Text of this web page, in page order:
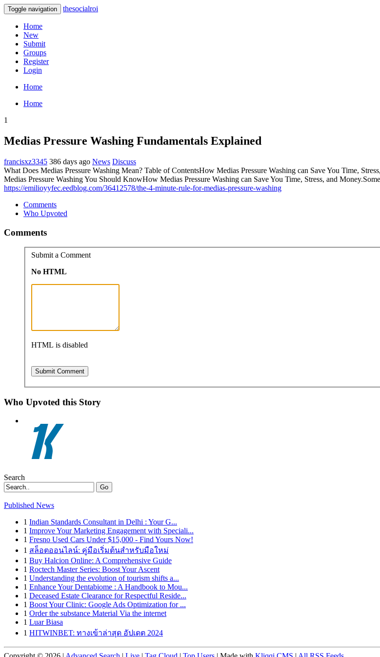
Toggle navigation thesocialroi
Home
New
Submit
Groups
Register
Login
Home
Home
1
Medias Pressure Washing Fundamentals Explained
francisxz3345 386 days ago News Discuss
What Does Medias Pressure Washing Mean? Table of ContentsHow Medias Pressure Washing can Save You Time,
Medias Pressure Washing You Should KnowHow Medias Pressure Washing can Save You Time, Stress, and
https://emilioyyfec.eedblog.com/36412578/the-4-minute-rule-for-medias-pressure-washing
Comments
Who Upvoted
Comments
Submit a Comment
No HTML
HTML is disabled
Who Upvoted this Story
Search
Go
Published News
1 Indian Standards Consultant in Delhi : Your G...
1 Improve Your Marketing Engagement with Speciali...
1 Fresno Used Cars Under $15,000 - Find Yours Now!
1 สล็อตออนไลน์: คู่มือเริ่มต้นสำหรับมือใหม่
1 Buy Halcion Online: A Comprehensive Guide
1 Roctech Master Series: Boost Your Ascent
1 Understanding the evolution of tourism shifts a...
1 Enhance Your Dentabiome : A Handbook to Mou...
1 Deceased Estate Clearance for Respectful Reside...
1 Boost Your Clinic: Google Ads Optimization for ...
1 Order the substance Material Via the internet
1 Luar Biasa
1 HITWINBET: ทางเข้าล่าสุด อัปเดต 2024